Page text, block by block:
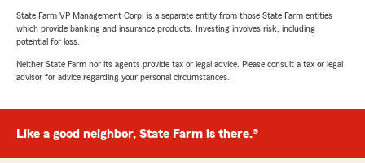
State Farm VP Management Corp. is a separate entity from those State Farm entities
which provide banking and insurance products. Investing involves risk, including
potential for loss.
Neither State Farm nor its agents provide tax or legal advice. Please consult a tax or legal
advisor for advice regarding your personal circumstances.
Like a good neighbor, State Farm is there.®